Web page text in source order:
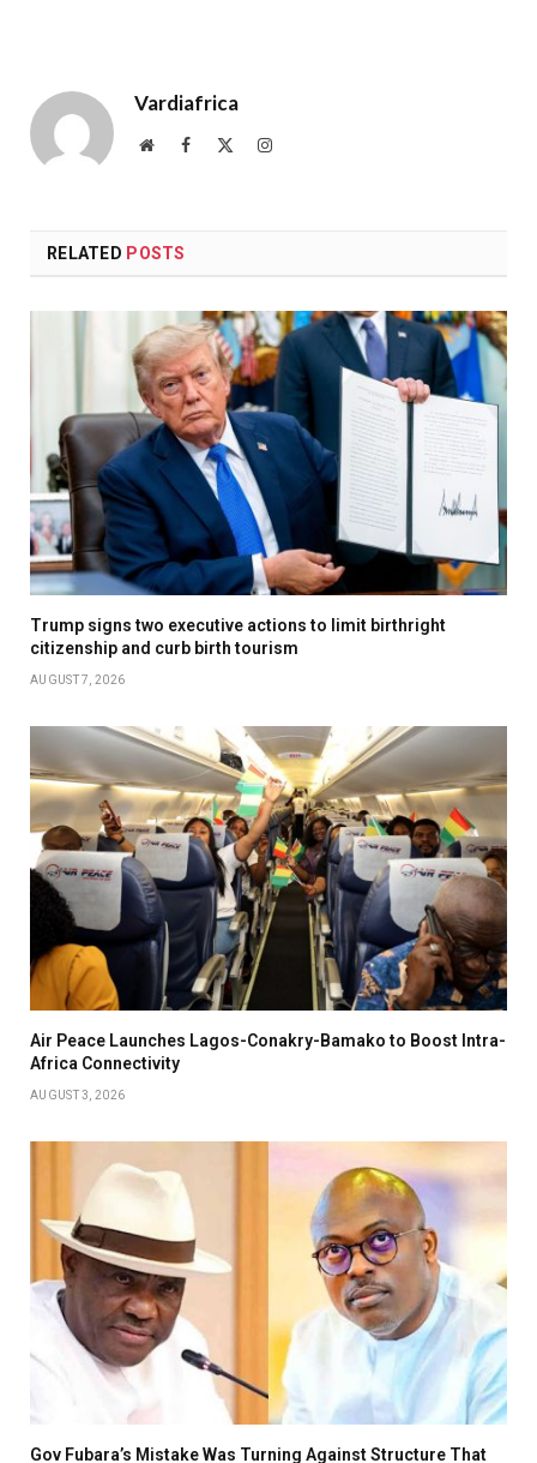
Vardiafrica
WebsiteFacebook Instagram
RELATED POSTS
Trump signs two executive actions to limit birthright
citizenship and curb birth tourism
AUGUST 7, 2026
Air Peace Launches Lagos-Conakry-Bamako to Boost Intra-
Africa Connectivity
AUGUST 3, 2026
Gov Fubara’s Mistake Was Turning Against Structure That